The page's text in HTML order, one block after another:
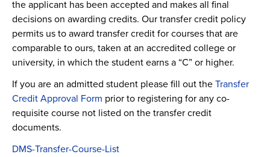
the applicant has been accepted and makes all final
decisions on awarding credits. Our transfer credit policy
permits us to award transfer credit for courses that are
comparable to ours, taken at an accredited college or
university, in which the student earns a “C” or higher.
If you are an admitted student please fill out the Transfer
Credit Approval Form prior to registering for any co-
requisite course not listed on the transfer credit
documents.
DMS-Transfer-Course-List